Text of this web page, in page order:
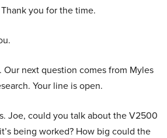
you for the time.
Our next question comes from Myles
Your line is open.
Joe, could you talk about the V2500
being worked? How big could the